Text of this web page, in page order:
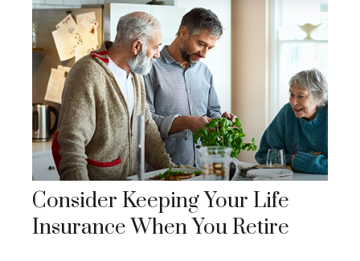
Consider Keeping Your Life
Insurance When You Retire